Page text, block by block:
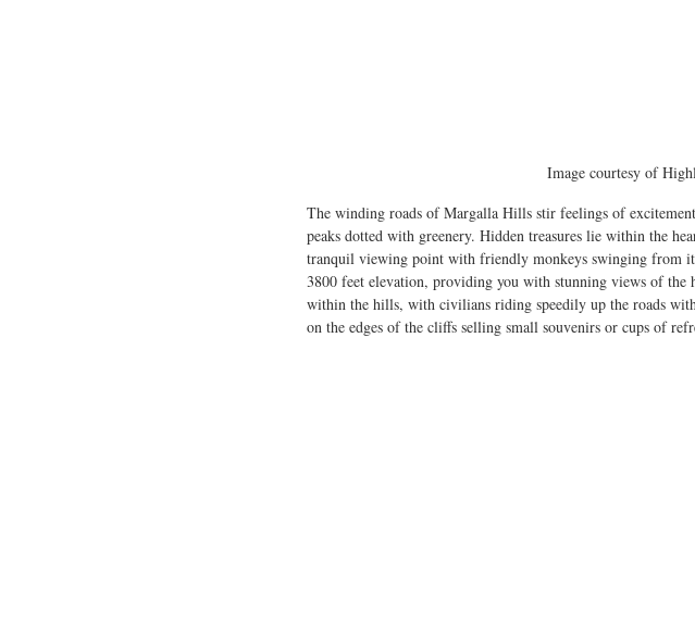
Image courtesy of
The winding roads of Margalla Hills stir feelings of
peaks dotted with greenery. Hidden treasures lie within the
tranquil viewing point with friendly monkeys swinging from
3800 feet elevation, providing you with stunning views of
within the hills, with civilians riding speedily up the roads
on the edges of the cliffs selling small souvenirs or cups of